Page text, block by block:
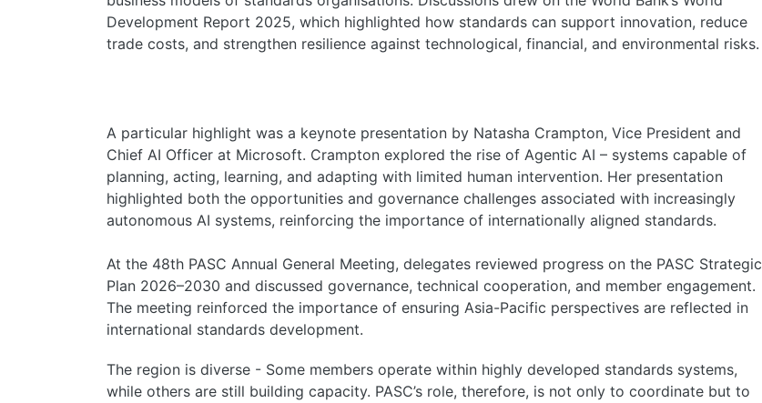
Development Report 2025, which highlighted how standards can support innovation, reduce
trade costs, and strengthen resilience against technological, financial, and environmental risks.
A particular highlight was a keynote presentation by Natasha Crampton, Vice President and
Chief AI Officer at Microsoft. Crampton explored the rise of Agentic AI – systems capable of
planning, acting, learning, and adapting with limited human intervention. Her presentation
highlighted both the opportunities and governance challenges associated with increasingly
autonomous AI systems, reinforcing the importance of internationally aligned standards.
At the 48th PASC Annual General Meeting, delegates reviewed progress on the PASC Strategic
Plan 2026–2030 and discussed governance, technical cooperation, and member engagement.
The meeting reinforced the importance of ensuring Asia-Pacific perspectives are reflected in
international standards development.
The region is diverse - Some members operate within highly developed standards systems,
while others are still building capacity. PASC’s role, therefore, is not only to coordinate but to